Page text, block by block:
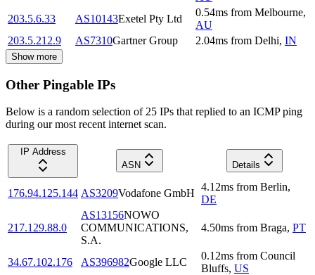
203.5.6.33
AS10143Exetel Pty Ltd
0.54ms from Melbourne,
AU
203.5.212.9
AS7310Gartner Group 2.04ms from Delhi, IN
Show more
Other Pingable IPs
Below is a random selection of 25 IPs that replied to an ICMP ping
during our most recent internet scan.
IP Address
ASN
Details
176.94.125.144 AS3209Vodafone GmbH
4.12ms from Berlin,
DE
217.129.88.0
AS13156NOWO
COMMUNICATIONS,
S.A.
4.50ms from Braga, PT
34.67.102.176 AS396982Google LLC
0.12ms from Council
Bluffs, US